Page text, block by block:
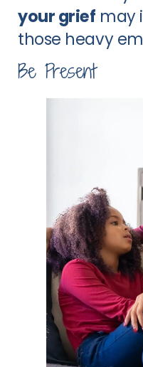
your grief may
those heavy
Be Present